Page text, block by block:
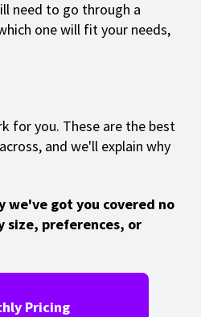
need to go through a
one will fit your needs,
for you. These are the best
and we'll explain why
we've got you covered no
size, preferences, or
Pricing